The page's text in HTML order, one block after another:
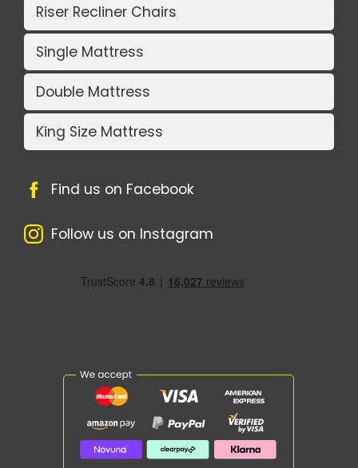
Riser Recliner Chairs
Single Mattress
Double Mattress
King Size Mattress
Find us on Facebook
Follow us on Instagram